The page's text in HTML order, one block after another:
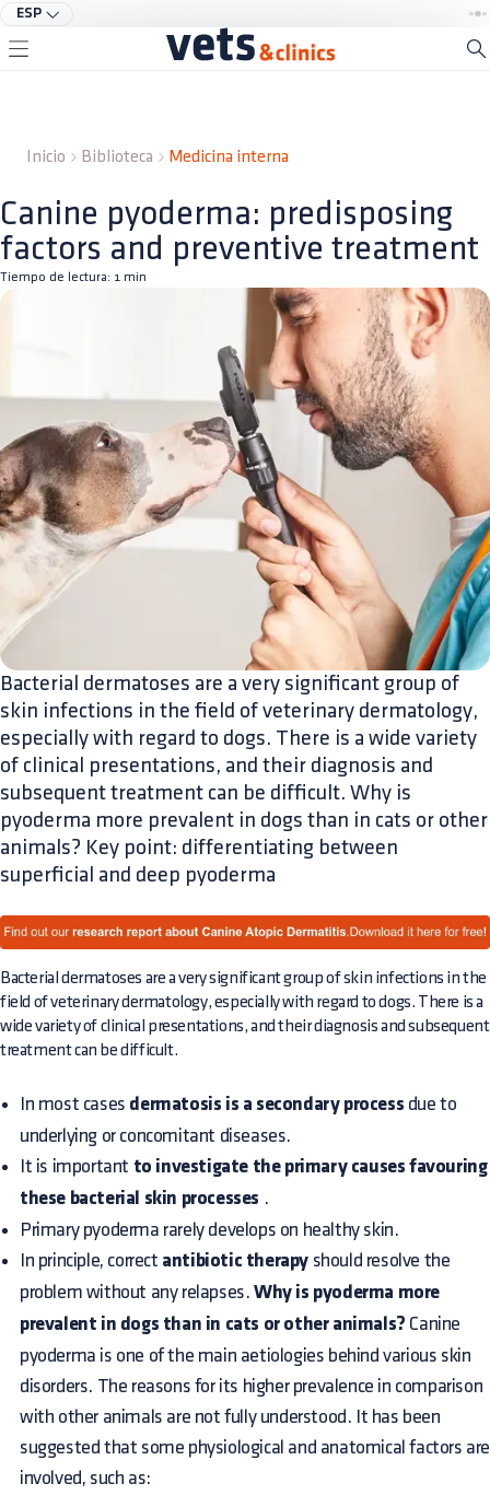
ESP
Inicio Biblioteca Medicina interna
Canine pyoderma: predisposing
factors and preventive treatment
Tiempo de lectura: 1 min
Bacterial dermatoses are a very significant group of
skin infections in the field of veterinary dermatology,
especially with regard to dogs. There is a wide variety
of clinical presentations, and their diagnosis and
subsequent treatment can be difficult. Why is
pyoderma more prevalent in dogs than in cats or other
animals? Key point: differentiating between
superficial and deep pyoderma
Bacterial dermatoses are a very significant group of skin infections in the
field of veterinary dermatology, especially with regard to dogs. There is a
wide variety of clinical presentations, and their diagnosis and subsequent
treatment can be difficult.
In most cases dermatosis is a secondary process due to
underlying or concomitant diseases.
It is important to investigate the primary causes favouring
these bacterial skin processes .
Primary pyoderma rarely develops on healthy skin.
In principle, correct antibiotic therapy should resolve the
problem without any relapses.Why is pyoderma more
prevalent in dogs than in cats or other animals? Canine
pyoderma is one of the main aetiologies behind various skin
disorders. The reasons for its higher prevalence in comparison
with other animals are not fully understood. It has been
suggested that some physiological and anatomical factors are
involved, such as: